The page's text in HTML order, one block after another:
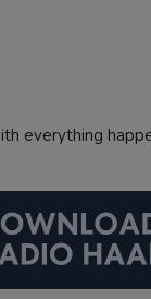
everything